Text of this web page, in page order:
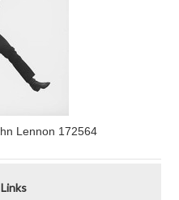
Lennon 172564